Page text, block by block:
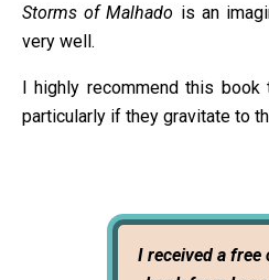
Storms of Malhado is an
very well.
I highly recommend this book
particularly if they gravitate to
I received a free